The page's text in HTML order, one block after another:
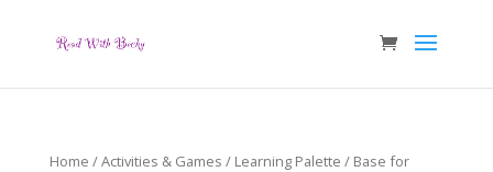
Home /Activities & Games / Learning Palette / Base for